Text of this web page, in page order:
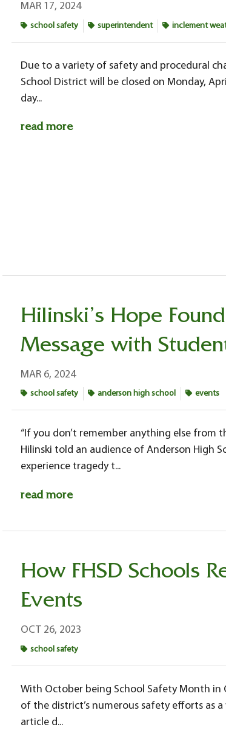
MAR 17, 2024
school safety superintendent inclement
Due to a variety of safety and procedural
School District will be closed on Monday,
day...
read more
Hilinski’s Hope
Message with
MAR 6, 2024
school safety anderson high school events
“If you don’t remember anything else from
Hilinski told an audience of Anderson High
experience tragedy t...
read more
How FHSD Schools
Events
OCT 26, 2023
school safety
With October being School Safety Month in
of the district’s numerous safety efforts as
article d...